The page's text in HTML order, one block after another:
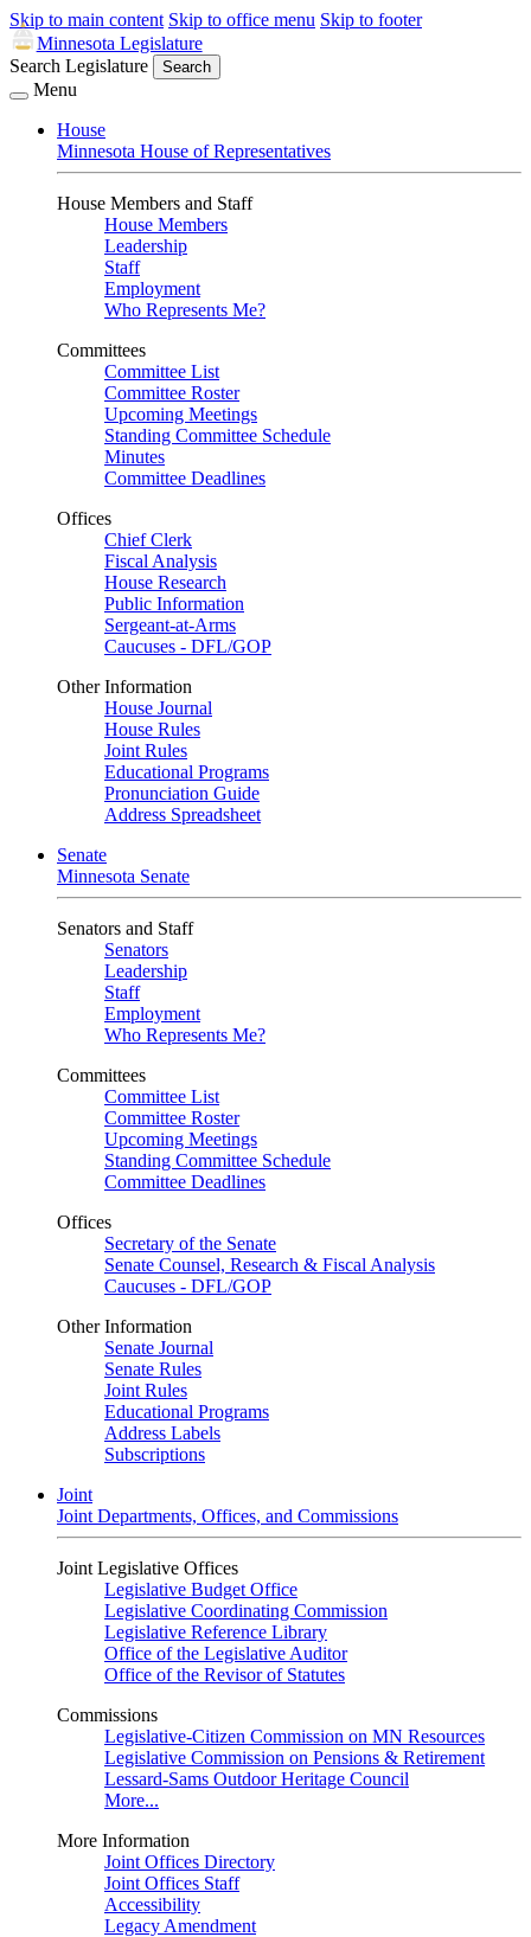
Skip to main content Skip to office menu Skip to footer
Minnesota Legislature
Search Legislature
Search
Menu
House
Minnesota House of Representatives
House Members and Staff
House Members
Leadership
Staff
Employment
Who Represents Me?
Committees
Committee List
Committee Roster
Upcoming Meetings
Standing Committee Schedule
Minutes
Committee Deadlines
Offices
Chief Clerk
Fiscal Analysis
House Research
Public Information
Sergeant-at-Arms
Caucuses - DFL/GOP
Other Information
House Journal
House Rules
Joint Rules
Educational Programs
Pronunciation Guide
Address Spreadsheet
Senate
Minnesota Senate
Senators and Staff
Senators
Leadership
Staff
Employment
Who Represents Me?
Committees
Committee List
Committee Roster
Upcoming Meetings
Standing Committee Schedule
Committee Deadlines
Offices
Secretary of the Senate
Senate Counsel, Research & Fiscal Analysis
Caucuses - DFL/GOP
Other Information
Senate Journal
Senate Rules
Joint Rules
Educational Programs
Address Labels
Subscriptions
Joint
Joint Departments, Offices, and Commissions
Joint Legislative Offices
Legislative Budget Office
Legislative Coordinating Commission
Legislative Reference Library
Office of the Legislative Auditor
Office of the Revisor of Statutes
Commissions
Legislative-Citizen Commission on MN Resources
Legislative Commission on Pensions & Retirement
Lessard-Sams Outdoor Heritage Council
More...
More Information
Joint Offices Directory
Joint Offices Staff
Accessibility
Legacy Amendment